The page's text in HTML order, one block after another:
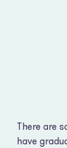
There are
have